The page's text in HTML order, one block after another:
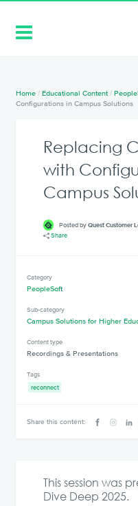
Home /Educational Content /
Configurations in Campus Solutions
This session was
Dive Deep 2025.
Replacing
with
Campus
Posted byQuest Customer
Share
Category
PeopleSoft
Sub-category
Campus Solutions for Higher
Content type
Recordings & Presentations
Tags
reconnect
Share this content: